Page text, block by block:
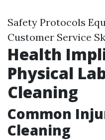
Safety Protocols
Customer Service
Health
Physical
Cleaning
Common
Cleaning